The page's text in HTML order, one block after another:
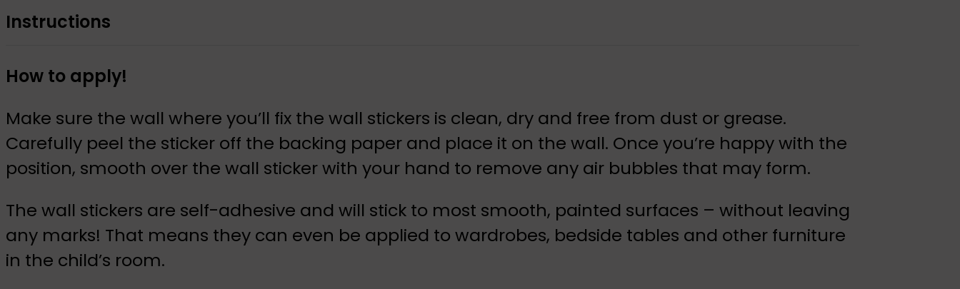
Instructions
How to apply!
Make sure the wall where you’ll fix the wall stickers is clean, dry and free from dust or grease.
Carefully peel the sticker off the backing paper and place it on the wall. Once you’re happy with the
position, smooth over the wall sticker with your hand to remove any air bubbles that may form.
The wall stickers are self-adhesive and will stick to most smooth, painted surfaces – without leaving
any marks! That means they can even be applied to wardrobes, bedside tables and other furniture
in the child’s room.